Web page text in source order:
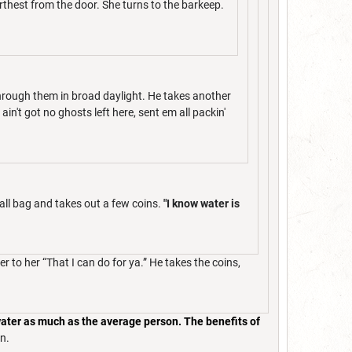
from the door. She turns to the barkeep.
them in broad daylight. He takes another
got no ghosts left here, sent em all packin'
bag and takes out a few coins. "I know water is
her “That I can do for ya.” He takes the coins,
as much as the average person. The benefits of